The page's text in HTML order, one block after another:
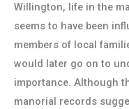
Willington, life in the
seems to have been
members of local
would later go on to
importance. Although
manorial records